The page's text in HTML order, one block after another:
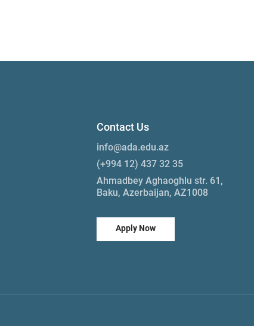
Contact Us
info@ada.edu.az
(+994 12) 437 32 35
Ahmadbey Aghaoghlu str. 61,
Baku, Azerbaijan, AZ1008
Apply Now